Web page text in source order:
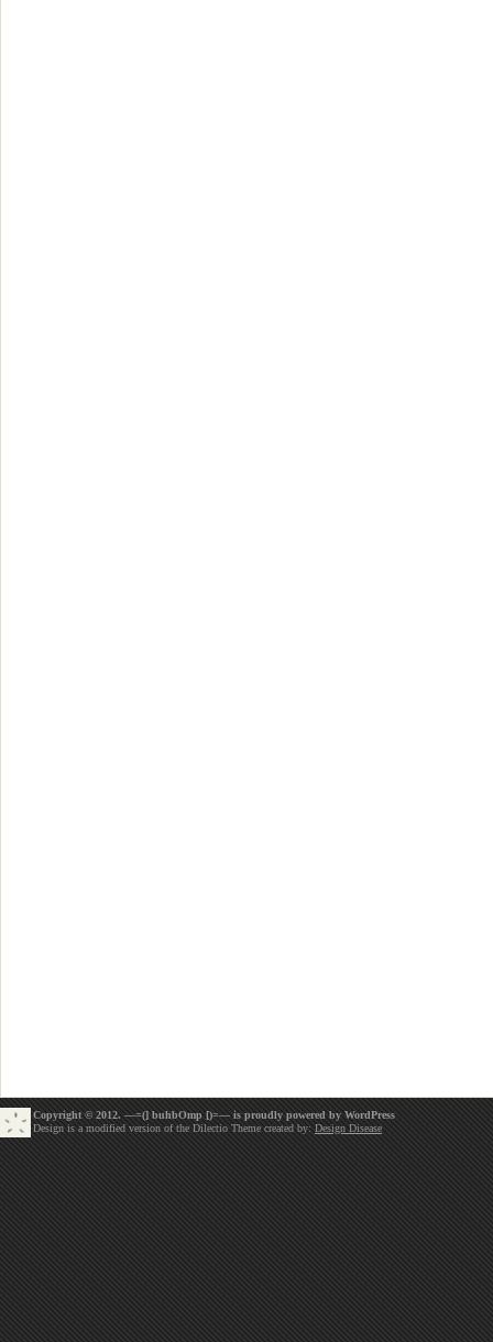
Copyright © 2012. —=(] buhbOmp [)=— is proudly powered by WordPress
Design is a modified version of the Dilectio Theme created by: Design Disease